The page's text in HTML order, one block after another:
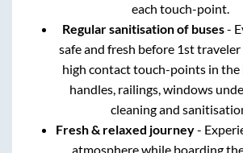
each touch-point.
Regular sanitisation of buses-
safe and fresh before 1st
high contact touch-points in the
handles, railings, windows
cleaning and
Fresh & relaxed journey-
atmosphere while boarding